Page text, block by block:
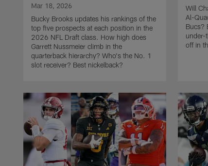
Mar 18, 2026
Bucky Brooks updates his rankings of the
top five prospects at each position in the
2026 NFL Draft class. How high does
Garrett Nussmeier climb in the
quarterback hierarchy? Who's the No. 1
slot receiver? Best nickelback?
Will
Al-
Bucs?
under-
off in